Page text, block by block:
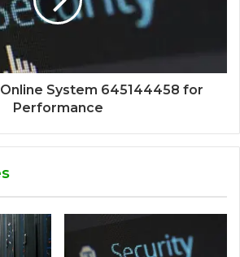
System 645144458 for
Performance